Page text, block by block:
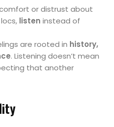
or distrust about
listen instead of
are rooted in history,
. Listening doesn’t mean
that another